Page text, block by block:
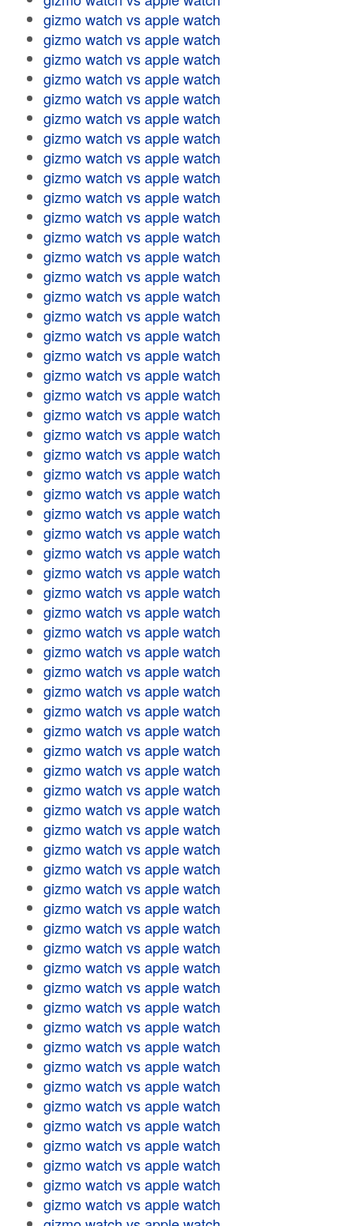
gizmo watch vs apple watch
gizmo watch vs apple watch
gizmo watch vs apple watch
gizmo watch vs apple watch
gizmo watch vs apple watch
gizmo watch vs apple watch
gizmo watch vs apple watch
gizmo watch vs apple watch
gizmo watch vs apple watch
gizmo watch vs apple watch
gizmo watch vs apple watch
gizmo watch vs apple watch
gizmo watch vs apple watch
gizmo watch vs apple watch
gizmo watch vs apple watch
gizmo watch vs apple watch
gizmo watch vs apple watch
gizmo watch vs apple watch
gizmo watch vs apple watch
gizmo watch vs apple watch
gizmo watch vs apple watch
gizmo watch vs apple watch
gizmo watch vs apple watch
gizmo watch vs apple watch
gizmo watch vs apple watch
gizmo watch vs apple watch
gizmo watch vs apple watch
gizmo watch vs apple watch
gizmo watch vs apple watch
gizmo watch vs apple watch
gizmo watch vs apple watch
gizmo watch vs apple watch
gizmo watch vs apple watch
gizmo watch vs apple watch
gizmo watch vs apple watch
gizmo watch vs apple watch
gizmo watch vs apple watch
gizmo watch vs apple watch
gizmo watch vs apple watch
gizmo watch vs apple watch
gizmo watch vs apple watch
gizmo watch vs apple watch
gizmo watch vs apple watch
gizmo watch vs apple watch
gizmo watch vs apple watch
gizmo watch vs apple watch
gizmo watch vs apple watch
gizmo watch vs apple watch
gizmo watch vs apple watch
gizmo watch vs apple watch
gizmo watch vs apple watch
gizmo watch vs apple watch
gizmo watch vs apple watch
gizmo watch vs apple watch
gizmo watch vs apple watch
gizmo watch vs apple watch
gizmo watch vs apple watch
gizmo watch vs apple watch
gizmo watch vs apple watch
gizmo watch vs apple watch
gizmo watch vs apple watch